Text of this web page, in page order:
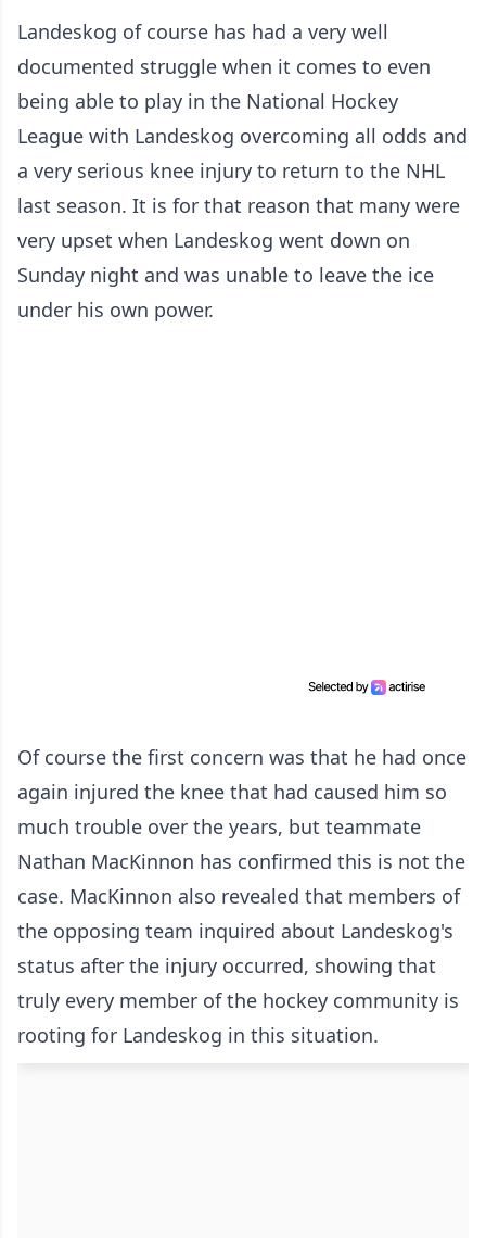
Landeskog of course has had a very well
documented struggle when it comes to even
being able to play in the National Hockey
League with Landeskog overcoming all odds and
a very serious knee injury to return to the NHL
last season. It is for that reason that many were
very upset when Landeskog went down on
Sunday night and was unable to leave the ice
under his own power.
Of course the first concern was that he had once
again injured the knee that had caused him so
much trouble over the years, but teammate
Nathan MacKinnon has confirmed this is not the
case. MacKinnon also revealed that members of
the opposing team inquired about Landeskog's
status after the injury occurred, showing that
truly every member of the hockey community is
rooting for Landeskog in this situation.